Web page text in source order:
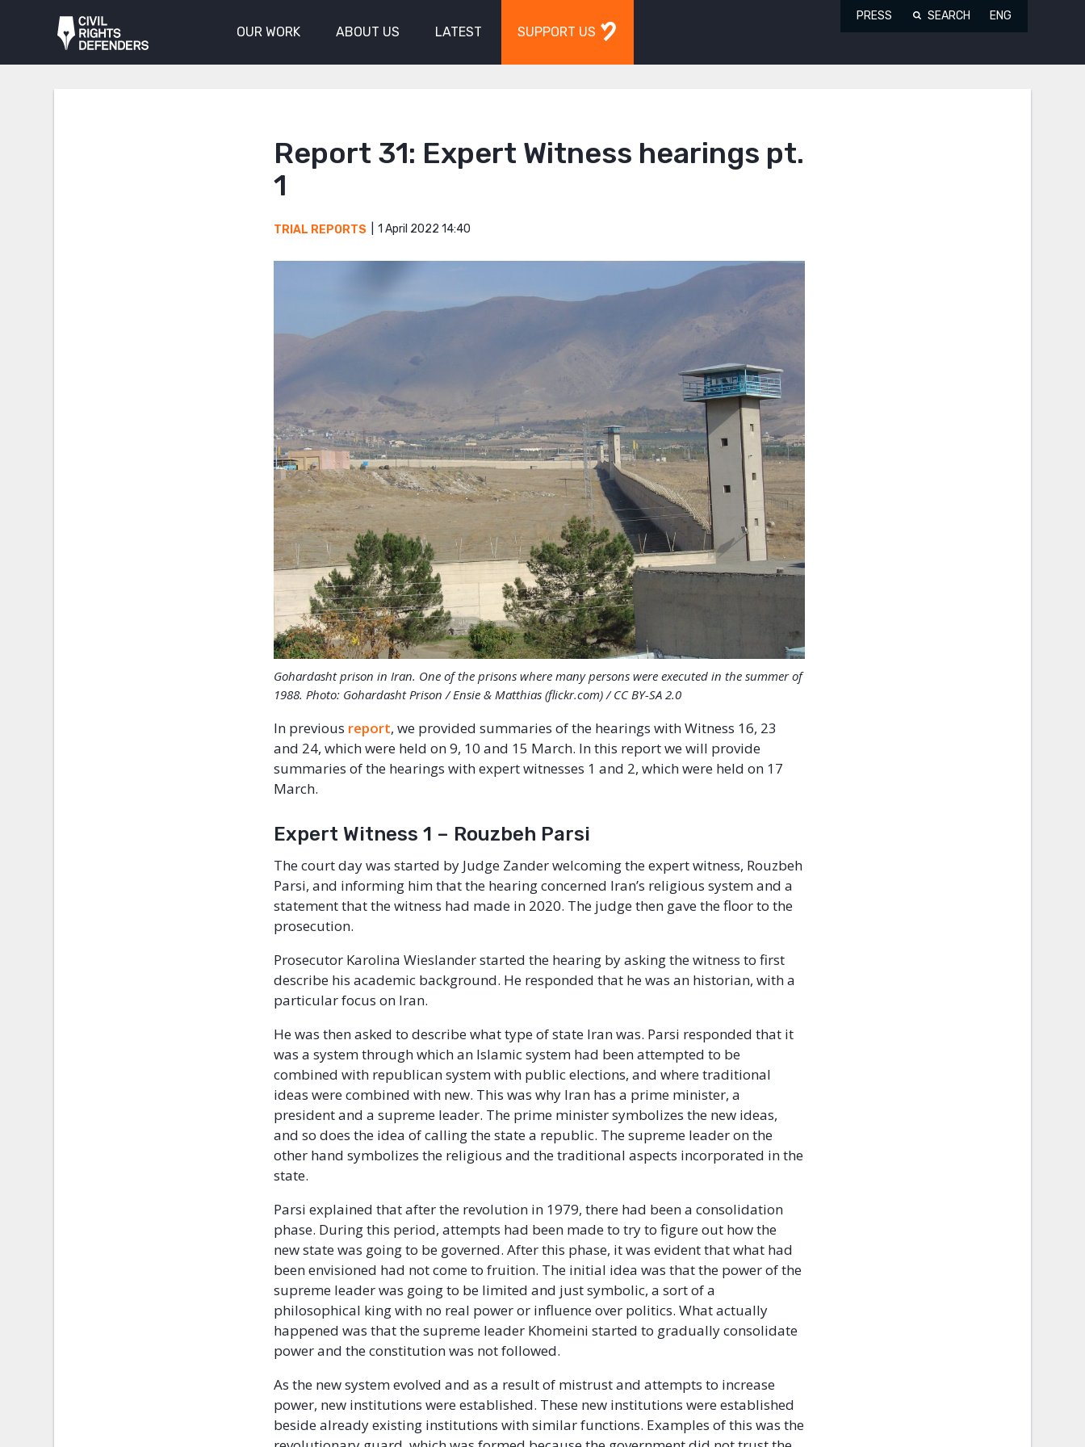
OUR WORK ABOUT US LATEST SUPPORT US
PRESS SEARCH ENG
Report 31: Expert Witness hearings pt.
1
TRIAL REPORTS 1 April 2022 14:40
Gohardasht prison in Iran. One of the prisons where many persons were executed in the summer of
1988. Photo: Gohardasht Prison / Ensie & Matthias (flickr.com) / CC BY-SA 2.0
In previous report, we provided summaries of the hearings with Witness 16, 23
and 24, which were held on 9, 10 and 15 March. In this report we will provide
summaries of the hearings with expert witnesses 1 and 2, which were held on 17
March.
Expert Witness 1 – Rouzbeh Parsi
The court day was started by Judge Zander welcoming the expert witness, Rouzbeh
Parsi, and informing him that the hearing concerned Iran’s religious system and a
statement that the witness had made in 2020. The judge then gave the floor to the
prosecution.
Prosecutor Karolina Wieslander started the hearing by asking the witness to first
describe his academic background. He responded that he was an historian, with a
particular focus on Iran.
He was then asked to describe what type of state Iran was. Parsi responded that it
was a system through which an Islamic system had been attempted to be
combined with republican system with public elections, and where traditional
ideas were combined with new. This was why Iran has a prime minister, a
president and a supreme leader. The prime minister symbolizes the new ideas,
and so does the idea of calling the state a republic. The supreme leader on the
other hand symbolizes the religious and the traditional aspects incorporated in the
state.
Parsi explained that after the revolution in 1979, there had been a consolidation
phase. During this period, attempts had been made to try to figure out how the
new state was going to be governed. After this phase, it was evident that what had
been envisioned had not come to fruition. The initial idea was that the power of the
supreme leader was going to be limited and just symbolic, a sort of a
philosophical king with no real power or influence over politics. What actually
happened was that the supreme leader Khomeini started to gradually consolidate
power and the constitution was not followed.
As the new system evolved and as a result of mistrust and attempts to increase
power, new institutions were established. These new institutions were established
beside already existing institutions with similar functions. Examples of this was the